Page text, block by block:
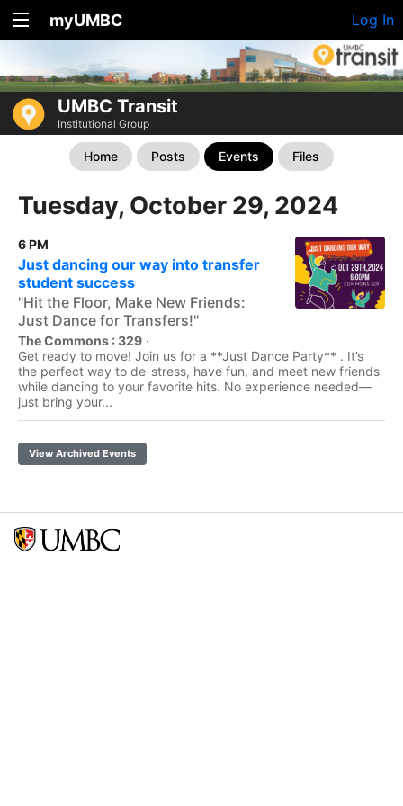
myUMBC Log In
UMBC Transit
Institutional Group
Home Posts Events Files
Tuesday, October 29, 2024
6 PM
Just dancing our way into transfer
student success
"Hit the Floor, Make New Friends:
Just Dance for Transfers!"
The Commons : 329 ·
Get ready to move! Join us for a **Just Dance Party** . It’s
the perfect way to de-stress, have fun, and meet new friends
while dancing to your favorite hits. No experience needed—
just bring your...
View Archived Events